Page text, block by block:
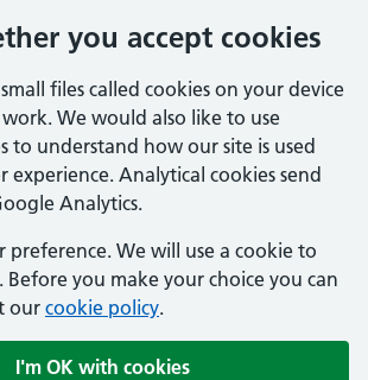
you accept cookies
files called cookies on your device
We would also like to use
to understand how our site is used
experience. Analytical cookies send
Analytics.
preference. We will use a cookie to
Before you make your choice you can
our cookie policy.
I'm OK with cookies